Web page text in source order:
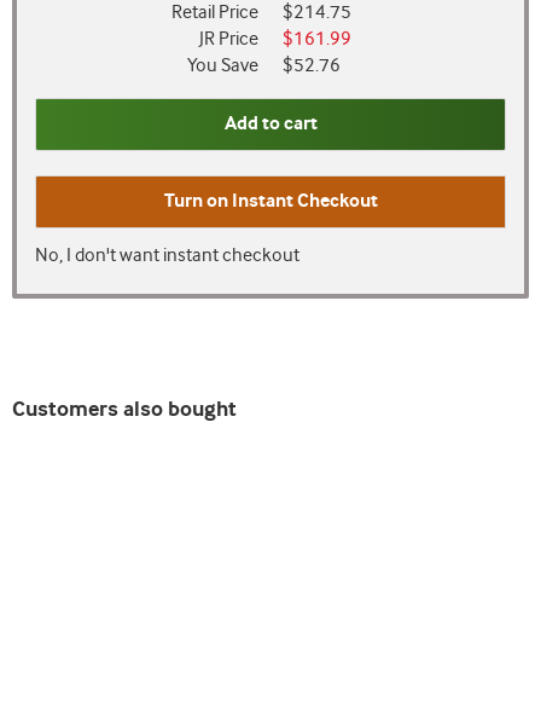
Retail Price
$214.75
JR Price
$161.99
You Save
$52.76
Add to cart
Turn on Instant Checkout
No, I don't want instant checkout
Customers also bought